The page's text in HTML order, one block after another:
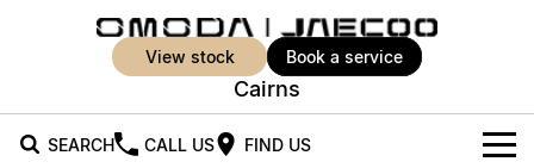
view stock book a service
Cairns
SEARCH CALL US FIND US